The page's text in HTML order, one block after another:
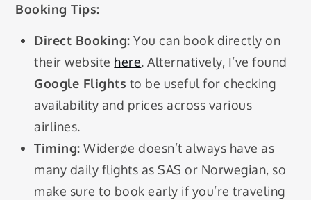
Booking Tips:
Direct Booking: You can book directly on
their website here. Alternatively, I’ve found
Google Flights to be useful for checking
availability and prices across various
airlines.
Timing: Widerøe doesn’t always have as
many daily flights as SAS or Norwegian, so
make sure to book early if you’re traveling